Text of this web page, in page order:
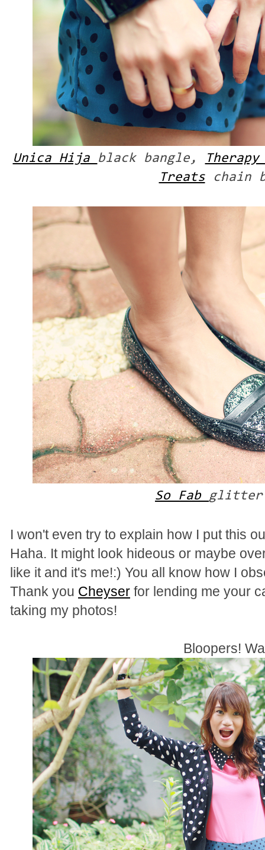
Unica Hija black bangle,
Treatschain
So Fab glitter
I won't even try to explain how I put this
Haha. It might look hideous or maybe
like it and it's me!:) You all know how I
Thank you Cheyser for lending me your
taking my photos!
Bloopers!